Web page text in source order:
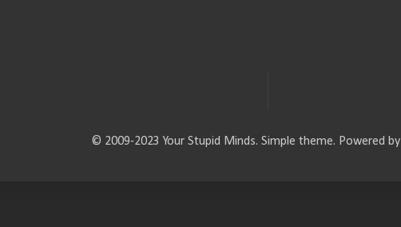
© 2009-2023 Your Stupid Minds. Simple theme. Powered by